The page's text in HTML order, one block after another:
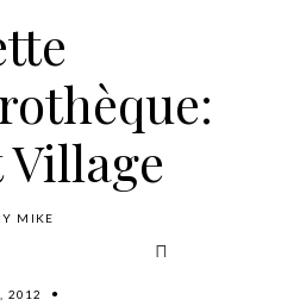
Village
MIKE
2012